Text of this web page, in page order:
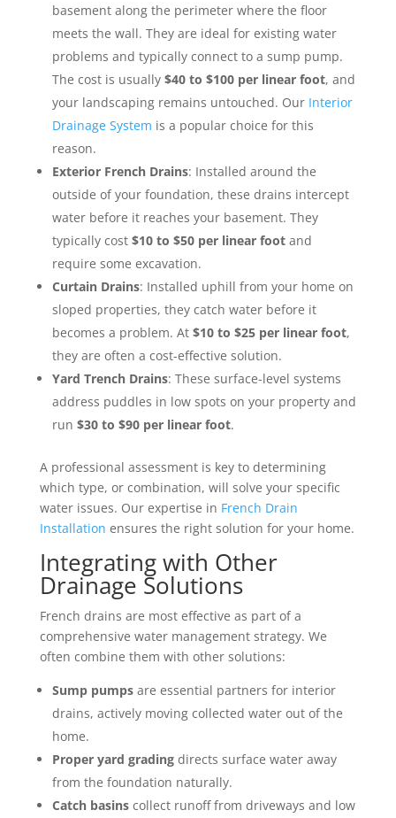
basement along the perimeter where the floor
meets the wall. They are ideal for existing water
problems and typically connect to a sump pump.
The cost is usually $40 to $100 per linear foot, and
your landscaping remains untouched. Our Interior
Drainage System is a popular choice for this
reason.
Exterior French Drains: Installed around the
outside of your foundation, these drains intercept
water before it reaches your basement. They
typically cost $10 to $50 per linear footand
require some excavation.
Curtain Drains: Installed uphill from your home on
sloped properties, they catch water before it
becomes a problem. At $10 to $25 per linear foot,
they are often a cost-effective solution.
Yard Trench Drains: These surface-level systems
address puddles in low spots on your property and
run $30 to $90 per linear foot.
A professional assessment is key to determining
which type, or combination, will solve your specific
water issues. Our expertise in French Drain
Installation ensures the right solution for your home.
Integrating with Other
Drainage Solutions
French drains are most effective as part of a
comprehensive water management strategy. We
often combine them with other solutions:
Sump pumpsare essential partners for interior
drains, actively moving collected water out of the
home.
Proper yard gradingdirects surface water away
from the foundation naturally.
Catch basinscollect runoff from driveways and low